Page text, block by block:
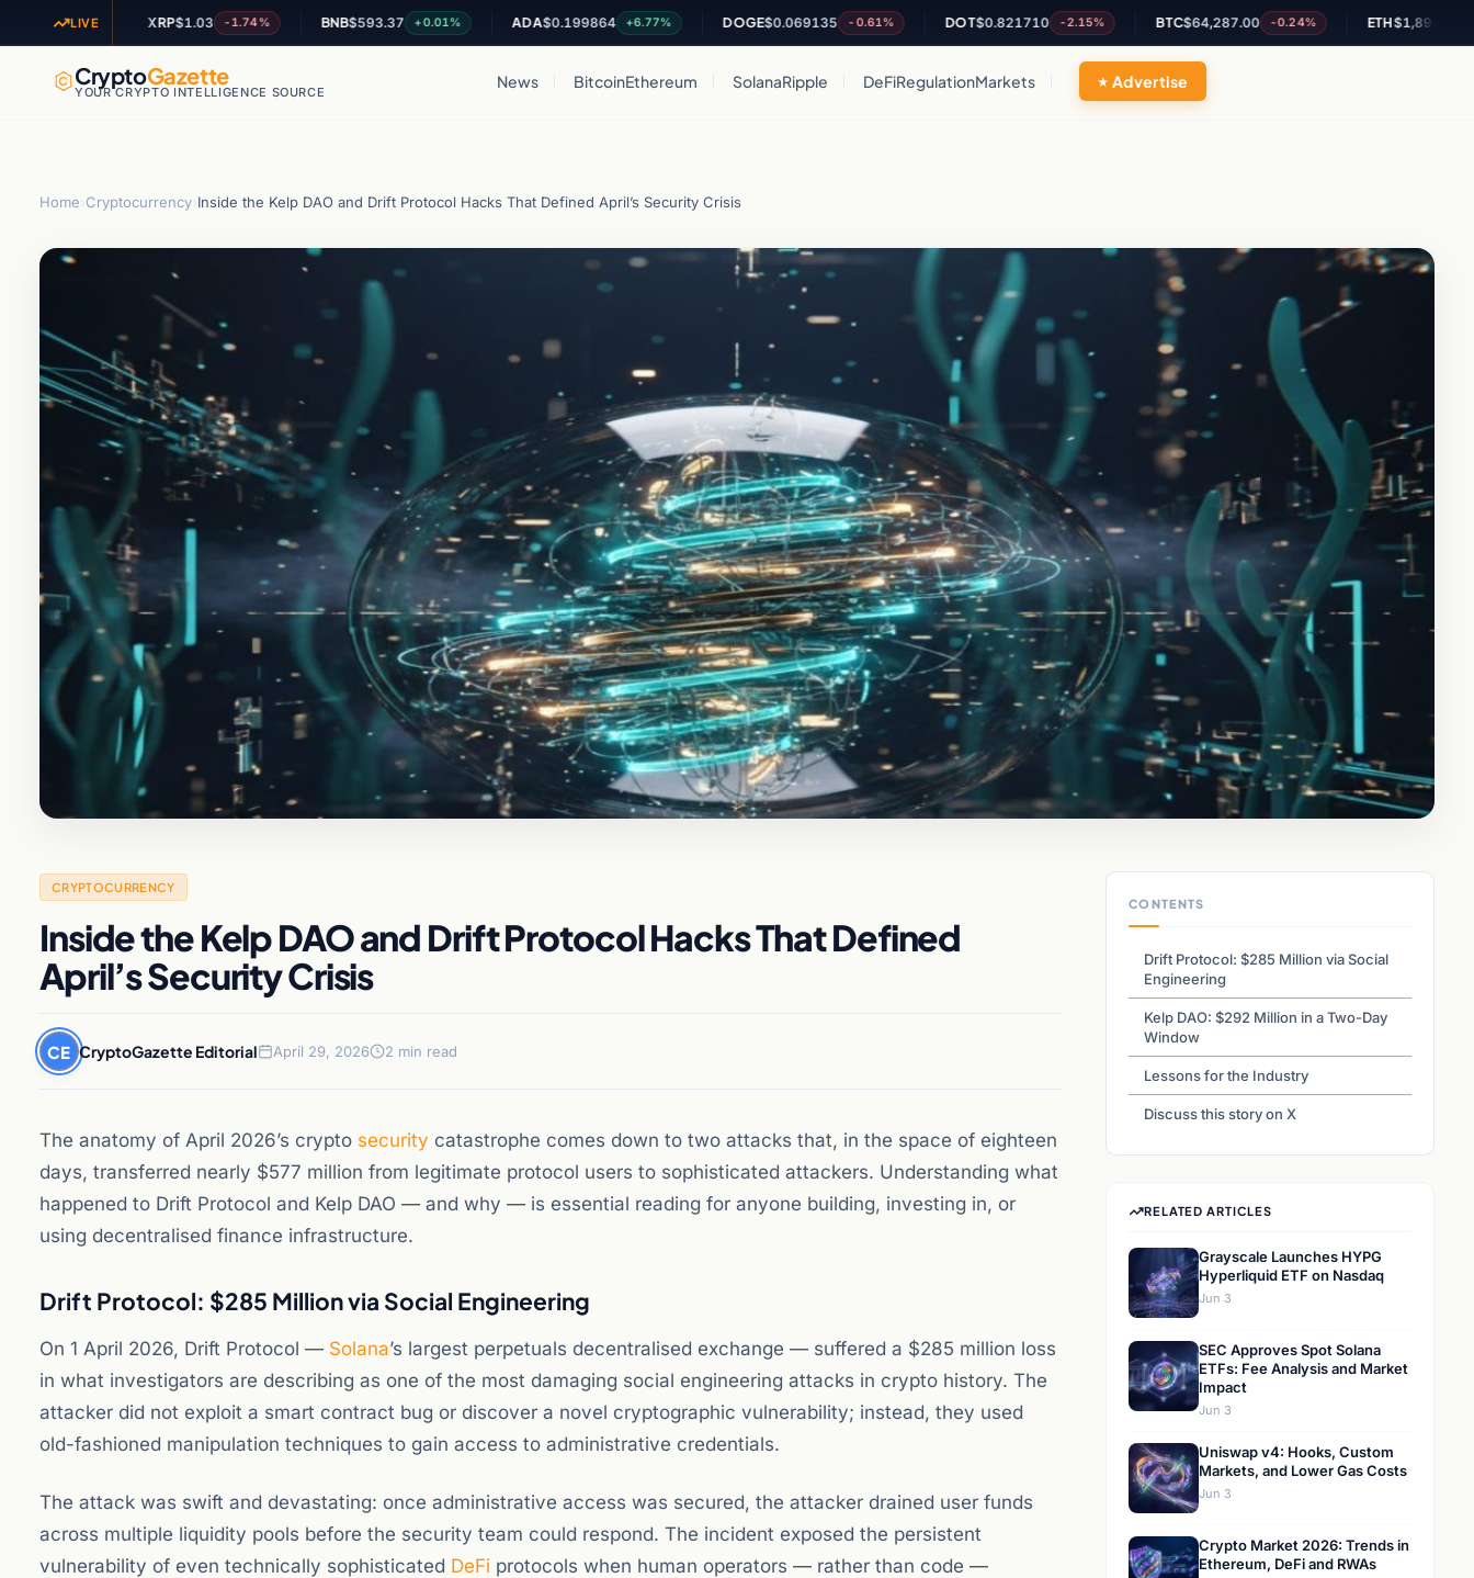
LIVE
XRP $1.03 -1.74% BNB $593.37 +0.01% ADA $0.199864 +6.77% DOGE $0.069135 -0.61% DOT $0.821710 -2.15% BTC $64,287.00 -0.24% ETH $1,898.28 +0.13%
CryptoGazette
YOUR CRYPTO INTELLIGENCE SOURCE
News BitcoinEthereum SolanaRipple DeFiRegulationMarkets Advertise
Home Cryptocurrency Inside the Kelp DAO and Drift Protocol Hacks That Defined April’s Security Crisis
CRYPTOCURRENCY
Inside the Kelp DAO and Drift Protocol Hacks That Defined
April’s Security Crisis
CE CryptoGazette Editorial April 29, 2026 2 min read
The anatomy of April 2026’s crypto security catastrophe comes down to two attacks that, in the space of eighteen
days, transferred nearly $577 million from legitimate protocol users to sophisticated attackers. Understanding what
happened to Drift Protocol and Kelp DAO — and why — is essential reading for anyone building, investing in, or
using decentralised finance infrastructure.
Drift Protocol: $285 Million via Social Engineering
On 1 April 2026, Drift Protocol — Solana’s largest perpetuals decentralised exchange — suffered a $285 million loss
in what investigators are describing as one of the most damaging social engineering attacks in crypto history. The
attacker did not exploit a smart contract bug or discover a novel cryptographic vulnerability; instead, they used
old-fashioned manipulation techniques to gain access to administrative credentials.
The attack was swift and devastating: once administrative access was secured, the attacker drained user funds
across multiple liquidity pools before the security team could respond. The incident exposed the persistent
vulnerability of even technically sophisticated DeFi protocols when human operators — rather than code —
CONTENTS
Drift Protocol: $285 Million via Social
Engineering
Kelp DAO: $292 Million in a Two-Day
Window
Lessons for the Industry
Discuss this story on X
RELATED ARTICLES
Grayscale Launches HYPG
Hyperliquid ETF on Nasdaq
Jun 3
SEC Approves Spot Solana
ETFs: Fee Analysis and Market
Impact
Jun 3
Uniswap v4: Hooks, Custom
Markets, and Lower Gas Costs
Jun 3
Crypto Market 2026: Trends in
Ethereum, DeFi and RWAs